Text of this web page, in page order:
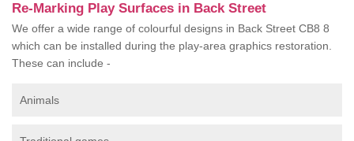
Re-Marking Play Surfaces in Back Street
We offer a wide range of colourful designs in Back Street CB8 8
which can be installed during the play-area graphics restoration.
These can include -
Animals